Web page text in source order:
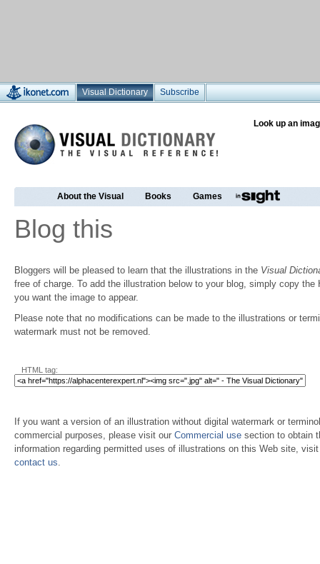
Visual Dictionary Subscribe
Look up an
About the Visual Books Games
Blog this
Bloggers will be pleased to learn that the illustrations in the Visual
free of charge. To add the illustration below to your blog, simply copy the
you want the image to appear.
Please note that no modifications can be made to the illustrations or
watermark must not be removed.
HTML tag:
If you want a version of an illustration without digital watermark or
commercial purposes, please visit our Commercial use section to obtain
information regarding permitted uses of illustrations on this Web site,
contact us.